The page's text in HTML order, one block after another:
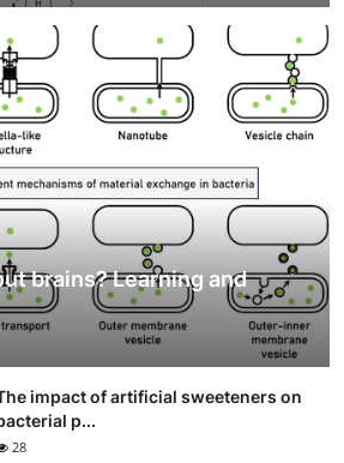
brains? Learning and
impact of artificial sweeteners on
p...
28